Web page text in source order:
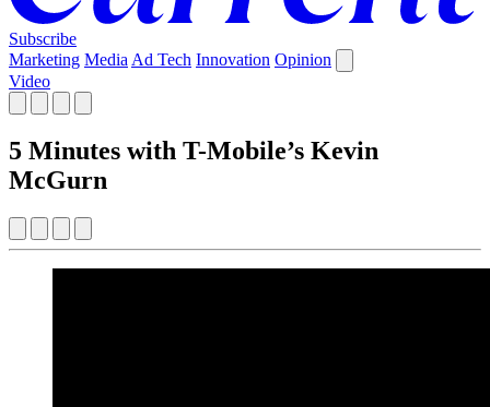
Subscribe
Marketing Media Ad Tech Innovation Opinion
Video
5 Minutes with T-Mobile’s Kevin
McGurn